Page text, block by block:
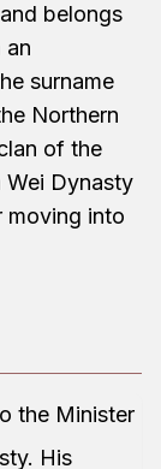
belongs
an
surname
Northern
of the
Wei Dynasty
moving into
the Minister
His